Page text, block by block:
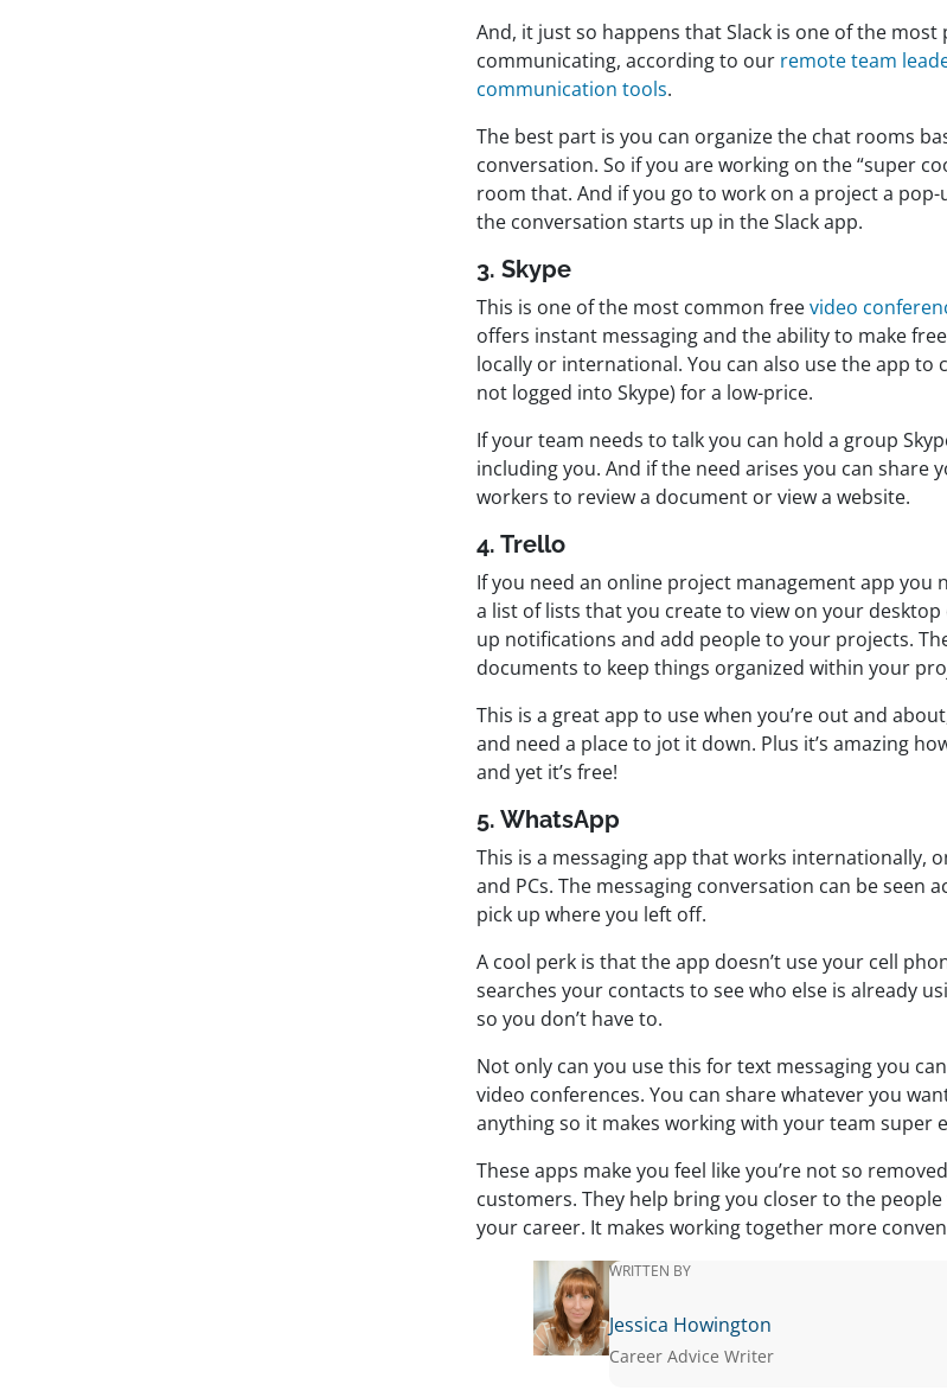
And, it just so happens that Slack is one of the
communicating, according to our remote team
communication tools.
The best part is you can organize the chat rooms
conversation. So if you are working on the “super
room that. And if you go to work on a project a
the conversation starts up in the Slack app.
3. Skype
This is one of the most common freevideo
offers instant messaging and the ability to make
locally or international. You can also use the app to
not logged into Skype) for a low-price.
If your team needs to talk you can hold a group
including you. And if the need arises you can share
workers to review a document or view a website.
4. Trello
If you need an online project management app you
a list of lists that you create to view on your
up notifications and add people to your projects.
documents to keep things organized within your
This is a great app to use when you’re out and
and need a place to jot it down. Plus it’s amazing
and yet it’s free!
5. WhatsApp
This is a messaging app that works internationally,
and PCs. The messaging conversation can be seen
pick up where you left off.
A cool perk is that the app doesn’t use your cell
searches your contacts to see who else is already
so you don’t have to.
Not only can you use this for text messaging you
video conferences. You can share whatever you
anything so it makes working with your team super
These apps make you feel like you’re not so
customers. They help bring you closer to the
your career. It makes working together more
WRITTEN BY
Jessica Howington
Career Advice Writer